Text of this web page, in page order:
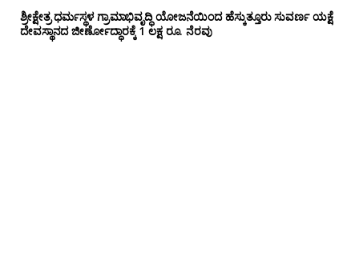
ಶ್ರೀಕ್ಷೇತ್ರ ಧರ್ಮಸ್ಥಳ ಗ್ರಾಮಾಭಿವೃದ್ಧಿ ಯೋಜನೆಯಿಂದ ಹೆಸ್ಕುತ್ತೂರು ಸುವರ್ಣ ಯಕ್ಷೆ
ದೇವಸ್ಥಾನದ ಜೀರ್ಣೋದ್ಧಾರಕ್ಕೆ 1 ಲಕ್ಷ ರೂ. ನೆರವು